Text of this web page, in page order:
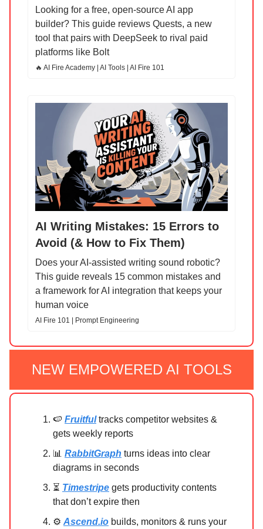
Looking for a free, open-source AI app
builder? This guide reviews Quests, a new
tool that pairs with DeepSeek to rival paid
platforms like Bolt
🔥 AI Fire Academy | AI Tools | AI Fire 101
AI Writing Mistakes: 15 Errors to
Avoid (& How to Fix Them)
Does your AI-assisted writing sound robotic?
This guide reveals 15 common mistakes and
a framework for AI integration that keeps your
human voice
AI Fire 101 | Prompt Engineering
NEW EMPOWERED AI TOOLS
🍉 Fruitfultracks competitor websites &
gets weekly reports
📊 RabbitGraph turns ideas into clear
diagrams in seconds
⏳ Timestripe gets productivity contents
that don’t expire then
⚙️ Ascend.io builds, monitors & runs your